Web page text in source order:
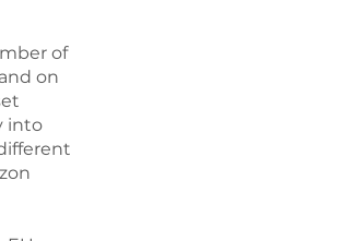
of
on
into